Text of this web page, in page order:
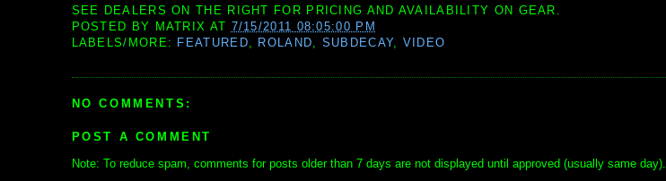
SEE DEALERS ON THE RIGHT FOR PRICING AND AVAILABILITY ON GEAR.
POSTED BY MATRIX AT 7/15/2011 08:05:00 PM
LABELS/MORE: FEATURED, ROLAND, SUBDECAY, VIDEO
NO COMMENTS:
POST A COMMENT
Note: To reduce spam, comments for posts older than 7 days are not displayed until approved (usually same day).